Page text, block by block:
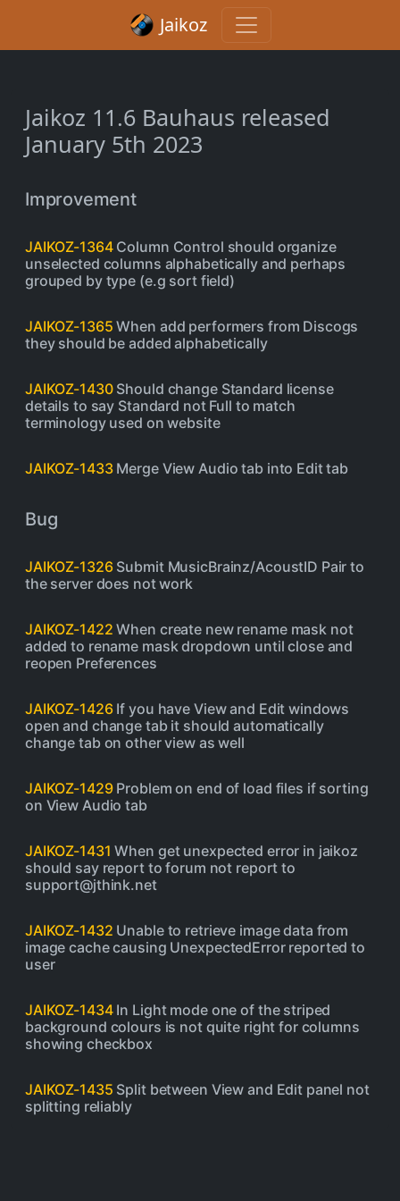
Jaikoz
Jaikoz 11.6 Bauhaus released
January 5th 2023
Improvement
JAIKOZ-1364Column Control should organize
unselected columns alphabetically and perhaps
grouped by type (e.g sort field)
JAIKOZ-1365 When add performers from Discogs
they should be added alphabetically
JAIKOZ-1430Should change Standard license
details to say Standard not Full to match
terminology used on website
JAIKOZ-1433Merge View Audio tab into Edit tab
Bug
JAIKOZ-1326Submit MusicBrainz/AcoustID Pair to
the server does not work
JAIKOZ-1422 When create new rename mask not
added to rename mask dropdown until close and
reopen Preferences
JAIKOZ-1426If you have View and Edit windows
open and change tab it should automatically
change tab on other view as well
JAIKOZ-1429Problem on end of load files if sorting
on View Audio tab
JAIKOZ-1431 When get unexpected error in jaikoz
should say report to forum not report to
support@jthink.net
JAIKOZ-1432 Unable to retrieve image data from
image cache causing UnexpectedError reported to
user
JAIKOZ-1434In Light mode one of the striped
background colours is not quite right for columns
showing checkbox
JAIKOZ-1435 Split between View and Edit panel not
splitting reliably